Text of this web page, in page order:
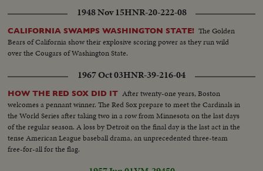
1948 Nov 15HNR-20-222-08
CALIFORNIA SWAMPS WASHINGTON STATE! The Golden
Bears of California show their explosive scoring power as they run wild
over the Cougars of Washington State.
1967 Oct 03HNR-39-216-04
HOW THE RED SOX DID IT After twenty-one years, Boston
welcomes a pennant winner. The Red Sox prepare to meet the Cardinals in
the World Series after taking two in a row from Minnesota on the last days
of the regular season. A loss by Detroit on the final day is the last act in the
tense American League baseball drama, an unprecedented three-team
free-for-all for the flag.